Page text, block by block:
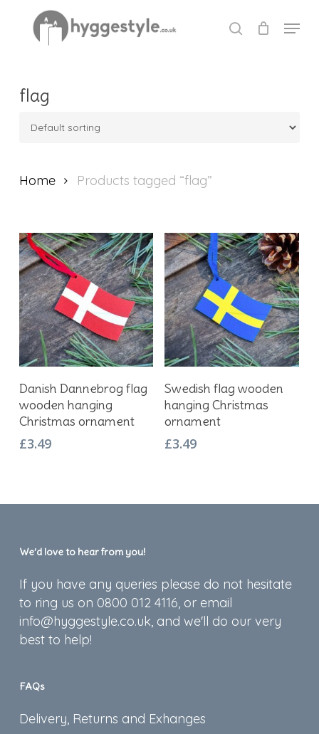
search
Menu
flag
Home Products tagged “flag”
Add To Basket
Danish Dannebrog flag
wooden hanging
Christmas ornament
£3.49
Add To Basket
Swedish flag wooden
hanging Christmas
ornament
£3.49
We’d love to hear from you!
If you have any queries please do not hesitate
to ring us on 0800 012 4116, or email
info@hyggestyle.co.uk, and we'll do our very
best to help!
FAQs
Delivery, Returns and Exhanges